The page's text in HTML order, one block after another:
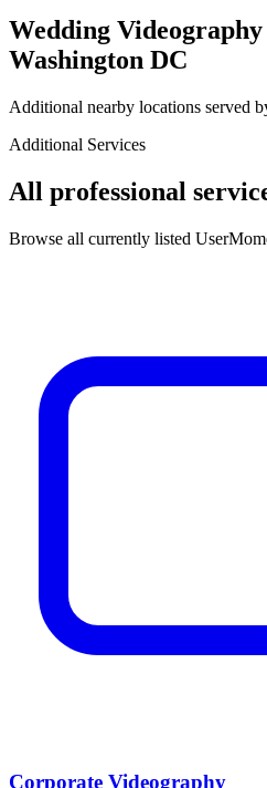
Wedding Videography
Washington DC
Additional nearby locations served
Additional Services
All professional
Browse all currently listed
Corporate Videography